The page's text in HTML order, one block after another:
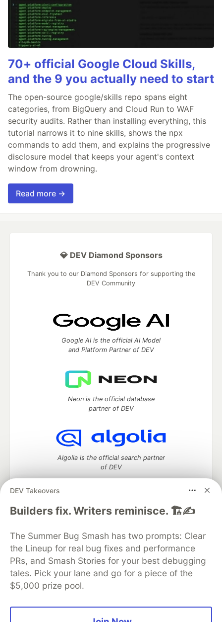
70+ official Google Cloud Skills,
and the 9 you actually need to start
The open-source google/skills repo spans eight
categories, from BigQuery and Cloud Run to WAF
security audits. Rather than installing everything, this
tutorial narrows it to nine skills, shows the npx
commands to add them, and explains the progressive
disclosure model that keeps your agent's context
window from drowning.
Read more →
DEV Takeovers
Builders fix. Writers reminisce. 🏗️✍️
The Summer Bug Smash has two prompts: Clear
the Lineup for real bug fixes and performance
PRs, and Smash Stories for your best debugging
tales. Pick your lane and go for a piece of the
$5,000 prize pool.
💎 DEV Diamond Sponsors
Thank you to our Diamond Sponsors for supporting the
DEV Community
Google AI is the official AI Model
and Platform Partner of DEV
Neon is the official database
partner of DEV
Algolia is the official search partner
of DEV
DEV Community— A space to discuss and keep up software
Home
DEV Challenges DEV++
Videos
DEV Education Tracks
DEV Help
Advertise on DEV
Organization Accounts
DEV Showcase About
Contact
Free Postgres Database
DEV Shop
MLH
Code of Conduct
Privacy Policy
Terms of Use
Built on Forem— theopen source
Made with love andRuby on Rails. DEV Community©2016 -
2026.